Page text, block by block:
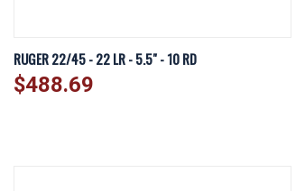
QUICK VIEW ADD TO CART
Compare
RUGER 22/45 - 22 LR - 5.5" - 10 RD
$488.69